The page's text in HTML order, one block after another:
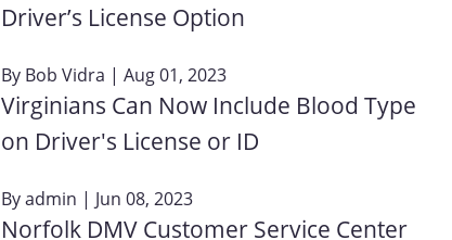
Driver’s License Option
By Bob Vidra | Aug 01, 2023
Virginians Can Now Include Blood Type
on Driver's License or ID
Byadmin | Jun 08, 2023
Norfolk DMV Customer Service Center